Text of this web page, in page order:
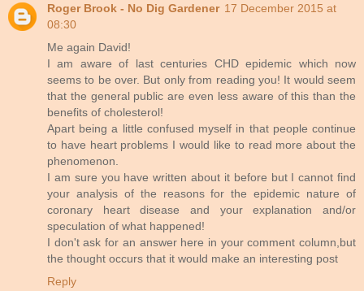
Roger Brook - No Dig Gardener 17 December 2015 at
08:30
Me again David!
I am aware of last centuries CHD epidemic which now
seems to be over. But only from reading you! It would seem
that the general public are even less aware of this than the
benefits of cholesterol!
Apart being a little confused myself in that people continue
to have heart problems I would like to read more about the
phenomenon.
I am sure you have written about it before but I cannot find
your analysis of the reasons for the epidemic nature of
coronary heart disease and your explanation and/or
speculation of what happened!
I don't ask for an answer here in your comment column,but
the thought occurs that it would make an interesting post
Reply